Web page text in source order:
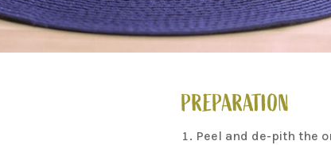
PREPARATION
Peel and de-pith the